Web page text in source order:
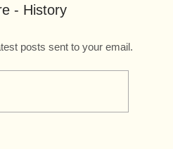
- History
posts sent to your email.